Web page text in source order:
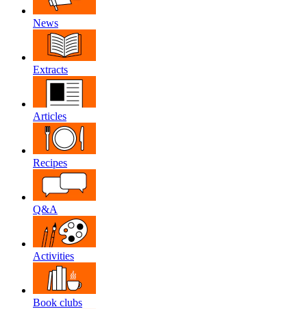
News
Extracts
Articles
Recipes
Q&A
Activities
Book clubs